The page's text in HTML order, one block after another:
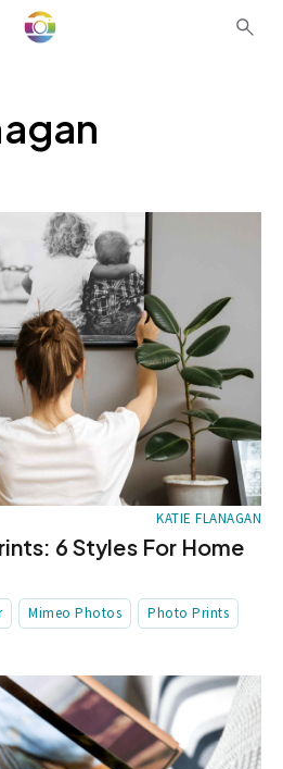
6 Styles For Home
KATIE FLANAGAN
Mimeo Photos Photo Prints